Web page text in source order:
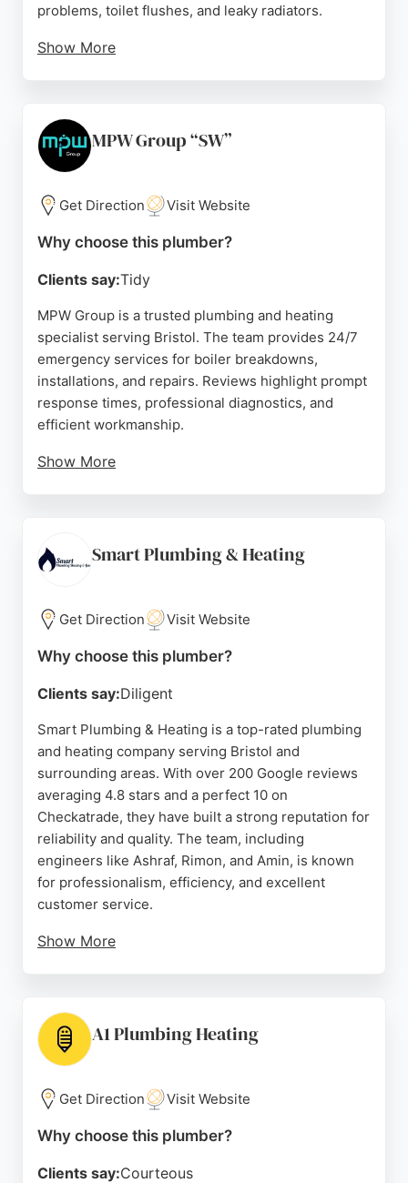
problems, toilet flushes, and leaky radiators.
Show More
satisfaction and a high rating of 4.9 out of 5 stars
from over 230 Google reviews, Everyday Plumbers
Bristol is a trusted choice for anyone in need of a
plumber in Bristol.
Source: Google
MPW Group “SW”
Get Direction Visit Website
Why choose this plumber?
Clients say:Tidy
MPW Group is a trusted plumbing and heating
specialist serving Bristol. The team provides 24/7
emergency services for boiler breakdowns,
installations, and repairs. Reviews highlight prompt
response times, professional diagnostics, and
efficient workmanship.
Show More
renewable and air conditioning services, making
them a versatile choice for home comfort needs.
positioned to serve the local area with reliable,
customer-focused care.
Smart Plumbing & Heating
Get Direction Visit Website
Why choose this plumber?
Clients say:Diligent
Smart Plumbing & Heating is a top-rated plumbing
and heating company serving Bristol and
surrounding areas. With over 200 Google reviews
averaging 4.8 stars and a perfect 10 on
Checkatrade, they have built a strong reputation for
reliability and quality. The team, including
engineers like Ashraf, Rimon, and Amin, is known
for professionalism, efficiency, and excellent
customer service.
Show More
Plumbing & Heating is Gas Safe registered and
provides free quotes. They cover all Bristol
postcodes and neighborhoods, making them a
convenient choice for local residents. Their
consistent high ratings and positive feedback
highlight their commitment to customer
A1 Plumbing Heating
Get Direction Visit Website
Why choose this plumber?
Clients say:Courteous